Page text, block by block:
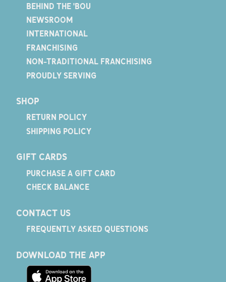
BEHIND THE 'BOU
NEWSROOM
INTERNATIONAL
FRANCHISING
NON-TRADITIONAL FRANCHISING
PROUDLY SERVING
SHOP
RETURN POLICY
SHIPPING POLICY
GIFT CARDS
PURCHASE A GIFT CARD
CHECK BALANCE
CONTACT US
FREQUENTLY ASKED QUESTIONS
DOWNLOAD THE APP